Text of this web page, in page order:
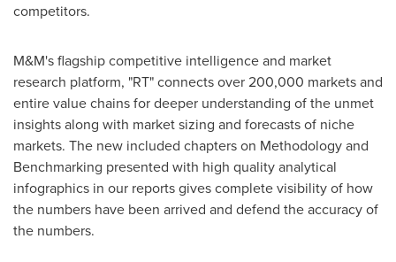
competitors.
M&M's flagship competitive intelligence and market
research platform, "RT" connects over 200,000 markets and
entire value chains for deeper understanding of the unmet
insights along with market sizing and forecasts of niche
markets. The new included chapters on Methodology and
Benchmarking presented with high quality analytical
infographics in our reports gives complete visibility of how
the numbers have been arrived and defend the accuracy of
the numbers.